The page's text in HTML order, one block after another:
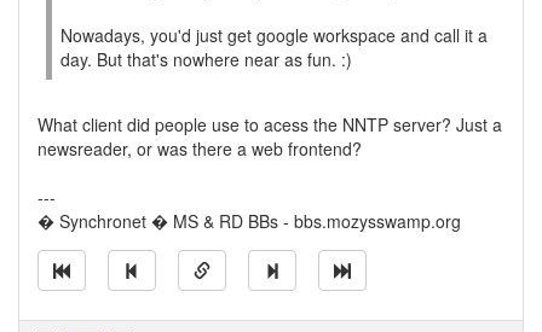
Nowadays, you'd just get google workspace and call it a
day. But that's nowhere near as fun. :)
What client did people use to acess the NNTP server? Just a
newsreader, or was there a web frontend?
---
� Synchronet � MS & RD BBs - bbs.mozysswamp.org